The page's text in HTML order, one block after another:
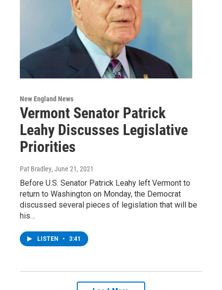
New England News
Vermont Senator Patrick
Leahy Discusses Legislative
Priorities
Pat Bradley, June 21, 2021
Before U.S. Senator Patrick Leahy left Vermont to
return to Washington on Monday, the Democrat
discussed several pieces of legislation that will be
his…
LISTEN • 3:41